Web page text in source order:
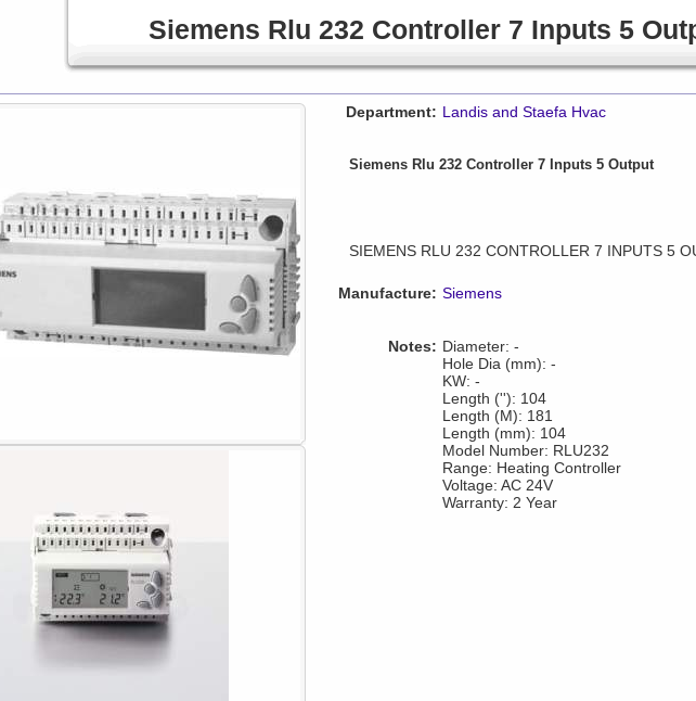
Siemens Rlu 232 Controller 7 Inputs 5
Department: Landis and Staefa Hvac
Siemens Rlu 232 Controller 7 Inputs 5 Output
SIEMENS RLU 232 CONTROLLER 7 INPUTS 5
Manufacture: Siemens
Notes: Diameter: -
Hole Dia (mm): -
KW: -
Length (''): 104
Length (M): 181
Length (mm): 104
Model Number: RLU232
Range: Heating Controller
Voltage: AC 24V
Warranty: 2 Year